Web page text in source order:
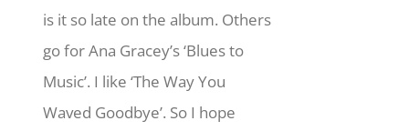
is it so late on the album. Others
go for Ana Gracey’s ‘Blues to
Music’. I like ‘The Way You
Waved Goodbye’. So I hope